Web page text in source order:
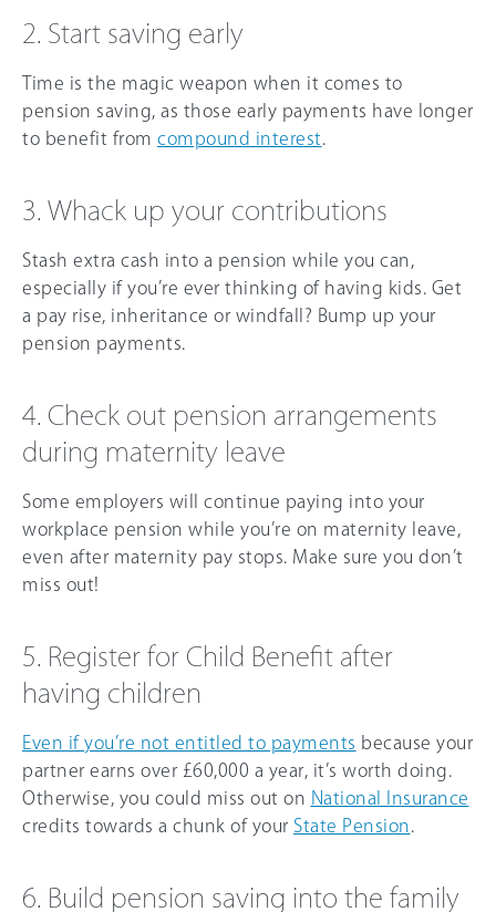
2. Start saving early
Time is the magic weapon when it comes to
pension saving, as those early payments have longer
to benefit from compound interest
3. Whack up your contributions
Stash extra cash into a pension while you can,
especially if you’re ever thinking of having kids. Get
a pay rise, inheritance or windfall? Bump up your
pension payments.
4. Check out pension arrangements
during maternity leave
Some employers will continue paying into your
workplace pension while you’re on maternity leave,
even after maternity pay stops. Make sure you don’t
miss out!
5. Register for Child Benefit after
having children
Even if you’re not entitled to payments because your
partner earns over £60,000 a year, it’s worth doing.
Otherwise, you could miss out on National Insurance
credits towards a chunk of your State Pension
6. Build pension saving into the family